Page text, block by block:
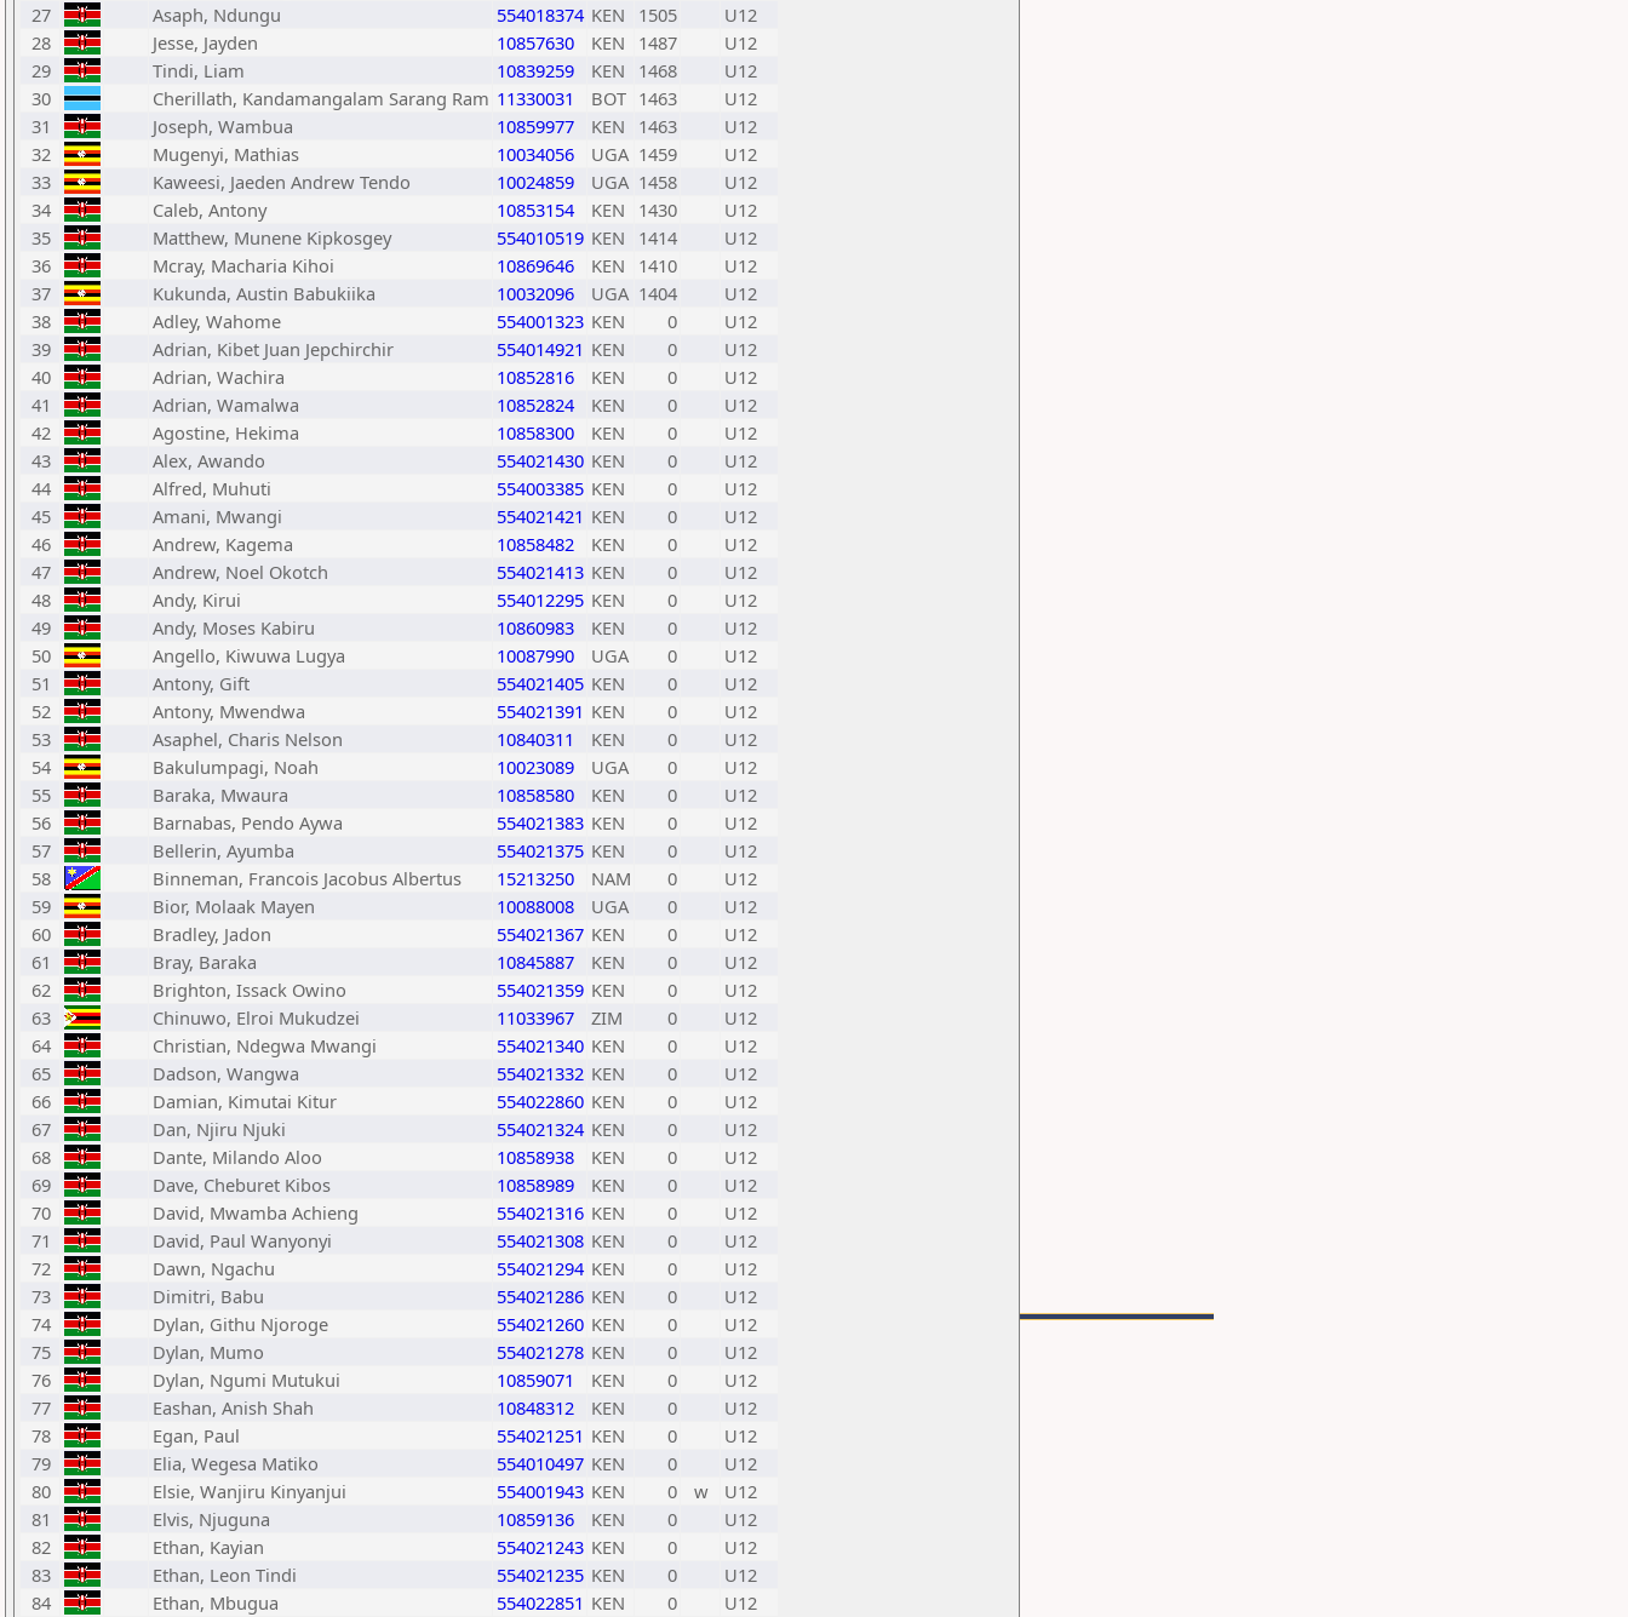
27
Asaph, Ndungu 554018374 KEN 1505
U12
28
Jesse, Jayden 10857630 KEN 1487
U12
29
Tindi, Liam 10839259 KEN 1468
U12
30
Cherillath, Kandamangalam Sarang Ram 11330031 BOT 1463
U12
31
Joseph, Wambua 10859977 KEN 1463
U12
32
Mugenyi, Mathias 10034056 UGA 1459
U12
33
Kaweesi, Jaeden Andrew Tendo 10024859 UGA 1458
U12
34
Caleb, Antony 10853154 KEN 1430
U12
35
Matthew, Munene Kipkosgey 554010519 KEN 1414
U12
36
Mcray, Macharia Kihoi 10869646 KEN 1410
U12
37
Kukunda, Austin Babukiika 10032096 UGA 1404
U12
38
Adley, Wahome 554001323 KEN 0
U12
39
Adrian, Kibet Juan Jepchirchir 554014921 KEN 0
U12
40
Adrian, Wachira 10852816 KEN 0
U12
41
Adrian, Wamalwa 10852824 KEN 0
U12
42
Agostine, Hekima 10858300 KEN 0
U12
43
Alex, Awando 554021430 KEN 0
U12
44
Alfred, Muhuti 554003385 KEN 0
U12
45
Amani, Mwangi 554021421 KEN 0
U12
46
Andrew, Kagema 10858482 KEN 0
U12
47
Andrew, Noel Okotch 554021413 KEN 0
U12
48
Andy, Kirui 554012295 KEN 0
U12
49
Andy, Moses Kabiru 10860983 KEN 0
U12
50
Angello, Kiwuwa Lugya 10087990 UGA 0
U12
51
Antony, Gift 554021405 KEN 0
U12
52
Antony, Mwendwa 554021391 KEN 0
U12
53
Asaphel, Charis Nelson 10840311 KEN 0
U12
54
Bakulumpagi, Noah 10023089 UGA 0
U12
55
Baraka, Mwaura 10858580 KEN 0
U12
56
Barnabas, Pendo Aywa 554021383 KEN 0
U12
57
Bellerin, Ayumba 554021375 KEN 0
U12
58
Binneman, Francois Jacobus Albertus 15213250 NAM 0
U12
59
Bior, Molaak Mayen 10088008 UGA 0
U12
60
Bradley, Jadon 554021367 KEN 0
U12
61
Bray, Baraka 10845887 KEN 0
U12
62
Brighton, Issack Owino 554021359 KEN 0
U12
63
Chinuwo, Elroi Mukudzei 11033967 ZIM 0
U12
64
Christian, Ndegwa Mwangi 554021340 KEN 0
U12
65
Dadson, Wangwa 554021332 KEN 0
U12
66
Damian, Kimutai Kitur 554022860 KEN 0
U12
67
Dan, Njiru Njuki 554021324 KEN 0
U12
68
Dante, Milando Aloo 10858938 KEN 0
U12
69
Dave, Cheburet Kibos 10858989 KEN 0
U12
70
David, Mwamba Achieng 554021316 KEN 0
U12
71
David, Paul Wanyonyi 554021308 KEN 0
U12
72
Dawn, Ngachu 554021294 KEN 0
U12
73
Dimitri, Babu 554021286 KEN 0
U12
74
Dylan, Githu Njoroge 554021260 KEN 0
U12
75
Dylan, Mumo 554021278 KEN 0
U12
76
Dylan, Ngumi Mutukui 10859071 KEN 0
U12
77
Eashan, Anish Shah 10848312 KEN 0
U12
78
Egan, Paul 554021251 KEN 0
U12
79
Elia, Wegesa Matiko 554010497 KEN 0
U12
80
Elsie, Wanjiru Kinyanjui 554001943 KEN 0 w
U12
81
Elvis, Njuguna 10859136 KEN 0
U12
82
Ethan, Kayian 554021243 KEN 0
U12
83
Ethan, Leon Tindi 554021235 KEN 0
U12
84
Ethan, Mbugua 554022851 KEN 0
U12